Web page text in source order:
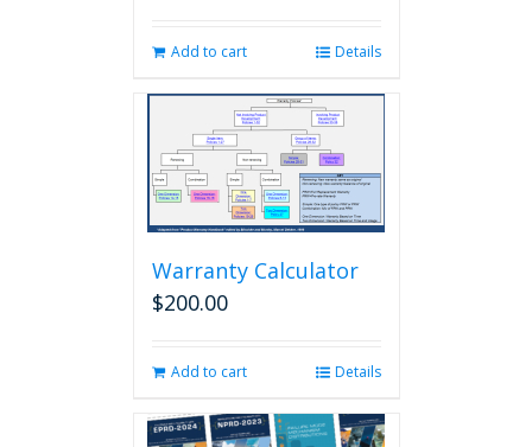
Add to cart Details
Warranty Calculator
$200.00
Add to cart Details